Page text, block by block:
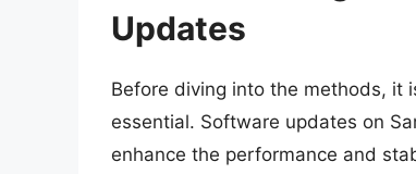
Updates
Before diving into the methods, it
essential. Software updates on
enhance the performance and